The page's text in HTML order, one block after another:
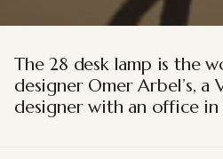
The 28 desk lamp is the
designer Omer Arbel’s, a
designer with an office in